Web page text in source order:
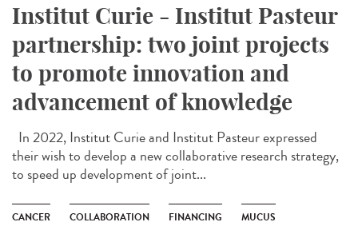
Institut Curie - Institut Pasteur
partnership: two joint projects
to promote innovation and
advancement of knowledge
In 2022, Institut Curie and Institut Pasteur expressed
their wish to develop a new collaborative research strategy,
to speed up development of joint...
CANCER COLLABORATION FINANCING MUCUS